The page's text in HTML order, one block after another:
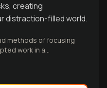
creating
distraction-filled world.
methods of focusing
work in a